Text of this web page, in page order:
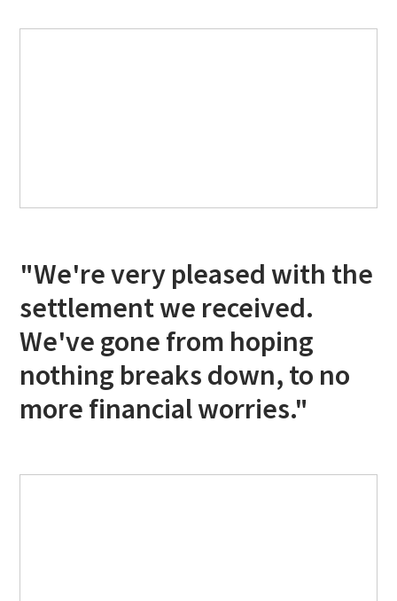
"We're very pleased with the
settlement we received.
We've gone from hoping
nothing breaks down, to no
more financial worries."